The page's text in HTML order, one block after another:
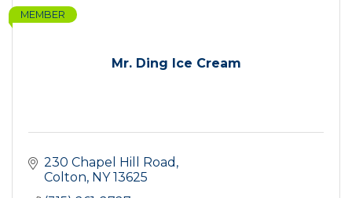
Mr. Ding Ice Cream
MEMBER
230 Chapel Hill Road
Colton NY 13625